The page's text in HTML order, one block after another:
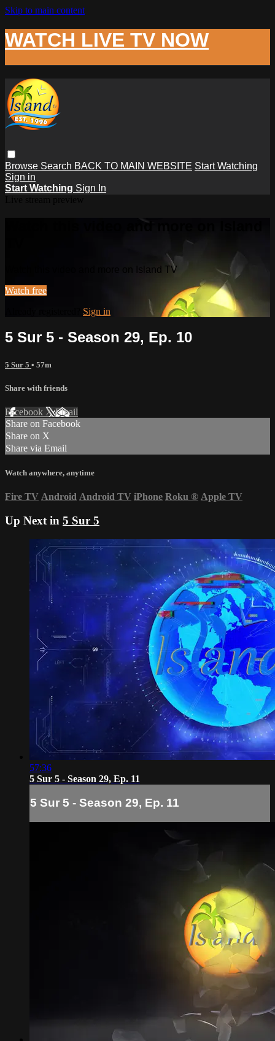
Skip to main content
WATCH LIVE TV NOW
Browse Search BACK TO MAIN WEBSITE Start Watching
Sign in
Start Watching Sign In
Watch this video and more on Island
Watch this video and more on Island TV
Watch free
Sign in
5 Sur 5 - Season 29, Ep. 10
5 Sur 5 • 57m
Share with friends
Facebook XEmail
Share on Facebook
Share on X
Share via Email
Watch anywhere, anytime
Fire TV Android Android TV iPhone Roku ® Apple TV
Up Next in 5 Sur 5
57:36
5 Sur 5 - Season 29, Ep. 11
5 Sur 5 - Season 29, Ep. 11